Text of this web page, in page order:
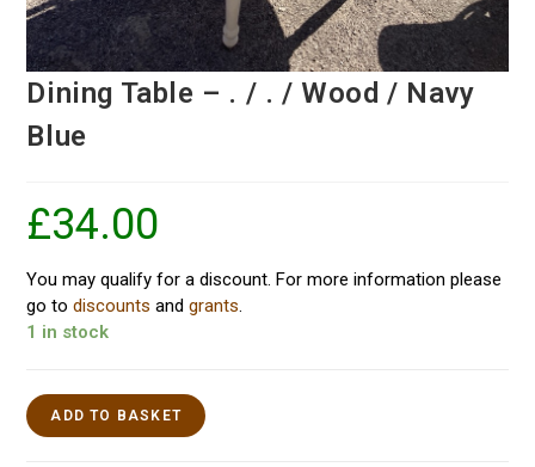
Dining Table – . / . / Wood / Navy
Blue
£34.00
You may qualify for a discount. For more information please
go todiscounts andgrants.
1 in stock
ADD TO BASKET